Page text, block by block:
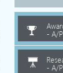
- A/
- A/